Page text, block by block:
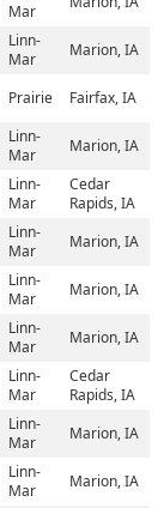
Mar
Linn-
Mar
Marion, IA
Prairie
Fairfax, IA
Linn-
Mar
Marion, IA
Linn-
Mar
Cedar
Rapids, IA
Linn-
Mar
Marion, IA
Linn-
Mar
Marion, IA
Linn-
Mar
Marion, IA
Linn-
Mar
Cedar
Rapids, IA
Linn-
Mar
Marion, IA
Linn-
Mar
Marion, IA